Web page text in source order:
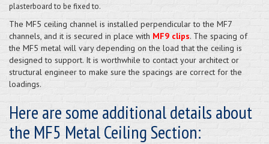
plasterboard to be fixed to.
The MF5 ceiling channel is installed perpendicular to the MF7
channels, and it is secured in place with MF9 clips. The spacing of
the MF5 metal will vary depending on the load that the ceiling is
designed to support. It is worthwhile to contact your architect or
structural engineer to make sure the spacings are correct for the
loadings.
Here are some additional details about
the MF5 Metal Ceiling Section: